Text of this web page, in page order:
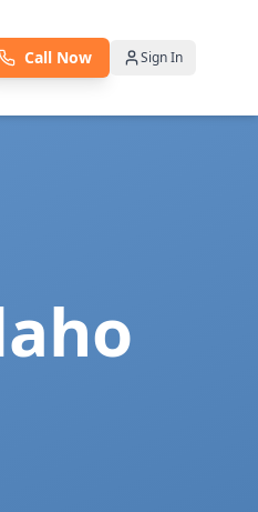
Call Now Sign In